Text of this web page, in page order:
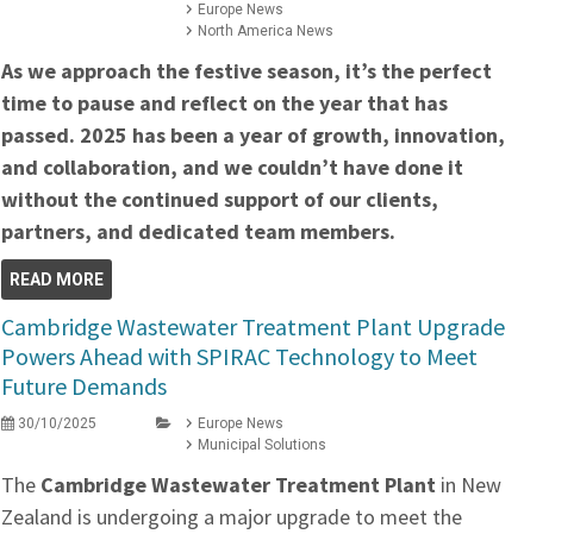
Europe News
North America News
As we approach the festive season, it’s the perfect
time to pause and reflect on the year that has
passed. 2025 has been a year of growth, innovation,
and collaboration, and we couldn’t have done it
without the continued support of our clients,
partners, and dedicated team members.
READ MORE
Cambridge Wastewater Treatment Plant Upgrade
Powers Ahead with SPIRAC Technology to Meet
Future Demands
30/10/2025
Europe News
Municipal Solutions
The Cambridge Wastewater Treatment Plant in New
Zealand is undergoing a major upgrade to meet the